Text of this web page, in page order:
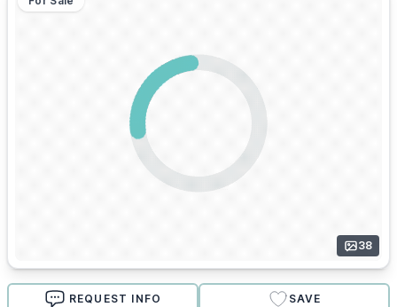
38
REQUEST INFO SAVE